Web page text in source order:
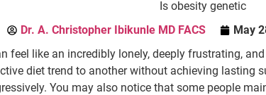
Dr. A. Christopher Ibikunle MD FACS May
feel like an incredibly lonely, deeply frustrating,
diet trend to another without achieving lasting
You may also notice that some people